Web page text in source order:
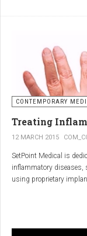
Gut Health
by
lining.
ofBoswellia
vitality.
In conclusion,
developed a protocol
embryonic stem cells
CONTEMPORARY
Treating
12 MARCH 2015
SetPoint Medical is
inflammatory diseases,
using proprietary